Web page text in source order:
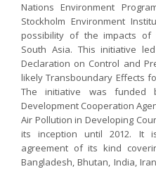
Nations Environment
Stockholm Environment
possibility of the impacts of
South Asia. This initiative
Declaration on Control and
likely Transboundary Effects
The initiative was funded
Development Cooperation
Air Pollution in Developing
its inception until 2012. It
agreement of its kind
Bangladesh, Bhutan, India,